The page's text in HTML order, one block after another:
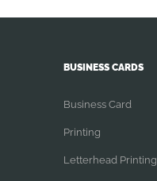
BUSINESS CARDS
Business Card
Printing
Letterhead Printing